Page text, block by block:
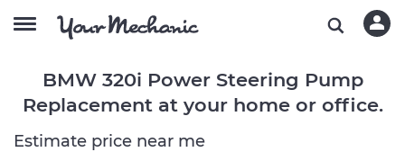
BMW 320i Power Steering Pump
Replacement at your home or office.
Estimate price near me